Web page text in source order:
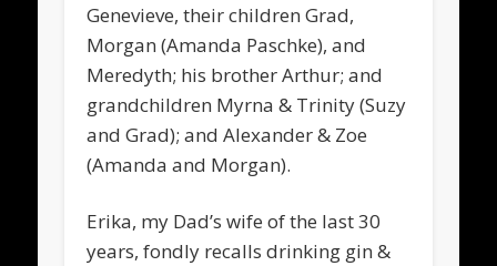
Genevieve, their children Grad,
Morgan (Amanda Paschke), and
Meredyth; his brother Arthur; and
grandchildren Myrna & Trinity (Suzy
and Grad); and Alexander & Zoe
(Amanda and Morgan).
Erika, my Dad’s wife of the last 30
years, fondly recalls drinking gin &